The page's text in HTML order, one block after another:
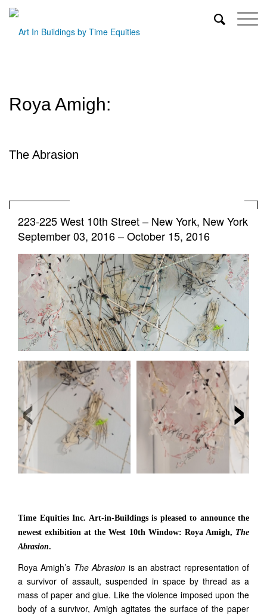
Roya Amigh:
The Abrasion
223-225 West 10th Street– New York, New York
September 03, 2016 – October 15, 2016
‹ ›
Time Equities Inc. Art-in-Buildings is pleased to announce the
newest exhibition at the West 10th Window: Roya Amigh, The
Abrasion.
Roya Amigh’s The Abrasion is an abstract representation of
a survivor of assault, suspended in space by thread as a
mass of paper and glue. Like the violence imposed upon the
body of a survivor, Amigh agitates the surface of the paper